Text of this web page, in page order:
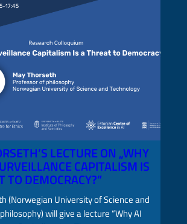
LECTURE ON „WHY
CAPITALISM IS
TO DEMOCRACY?”
(Norwegian University of Science and
will give a lecture “Why AI